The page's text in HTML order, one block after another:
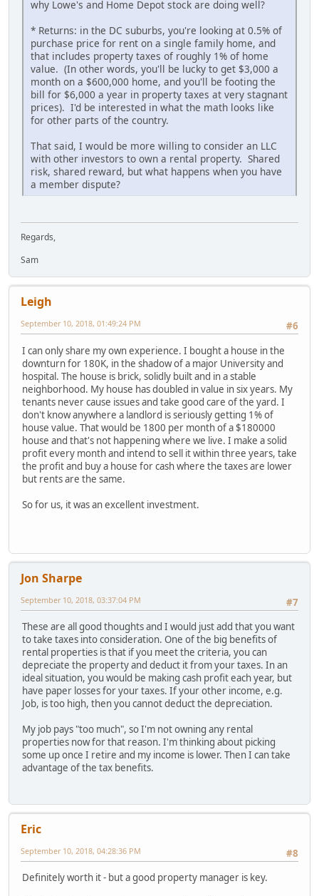
why Lowe's and Home Depot stock are doing well?
* Returns: in the DC suburbs, you're looking at 0.5% of
purchase price for rent on a single family home, and
that includes property taxes of roughly 1% of home
value. (In other words, you'll be lucky to get $3,000 a
month on a $600,000 home, and you'll be footing the
bill for $6,000 a year in property taxes at very stagnant
prices). I'd be interested in what the math looks like
for other parts of the country.
That said, I would be more willing to consider an LLC
with other investors to own a rental property. Shared
risk, shared reward, but what happens when you have
a member dispute?
Regards,
Sam
Leigh
#6
September 10, 2018, 01:49:24 PM
I can only share my own experience. I bought a house in the
downturn for 180K, in the shadow of a major University and
hospital. The house is brick, solidly built and in a stable
neighborhood. My house has doubled in value in six years. My
tenants never cause issues and take good care of the yard. I
don't know anywhere a landlord is seriously getting 1% of
house value. That would be 1800 per month of a $180000
house and that's not happening where we live. I make a solid
profit every month and intend to sell it within three years, take
the profit and buy a house for cash where the taxes are lower
but rents are the same.
So for us, it was an excellent investment.
Jon Sharpe
#7
September 10, 2018, 03:37:04 PM
These are all good thoughts and I would just add that you want
to take taxes into consideration. One of the big benefits of
rental properties is that if you meet the criteria, you can
depreciate the property and deduct it from your taxes. In an
ideal situation, you would be making cash profit each year, but
have paper losses for your taxes. If your other income, e.g.
Job, is too high, then you cannot deduct the depreciation.
My job pays "too much", so I'm not owning any rental
properties now for that reason. I'm thinking about picking
some up once I retire and my income is lower. Then I can take
advantage of the tax benefits.
Eric
#8
September 10, 2018, 04:28:36 PM
Definitely worth it - but a good property manager is key.